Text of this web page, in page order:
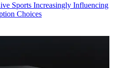
Sports Increasingly Influencing
Choices